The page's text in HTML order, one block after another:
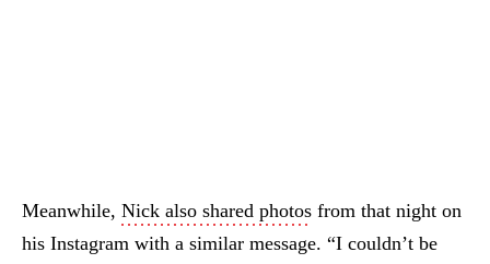
Meanwhile, Nick also shared photos from that night on
his Instagram with a similar message. “I couldn’t be